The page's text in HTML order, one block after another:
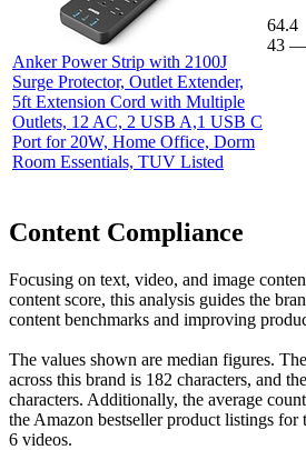
Anker Power Strip with 2100J
Surge Protector, Outlet Extender,
5ft Extension Cord with Multiple
Outlets, 12 AC, 2 USB A,1 USB C
Port for 20W, Home Office, Dorm
Room Essentials, TUV Listed
64.4
43 —
Content Compliance
Focusing on text, video, and image
content score, this analysis guides the
content benchmarks and improving
The values shown are median figures.
across this brand is 182 characters, and
characters. Additionally, the average
the Amazon bestseller product listings for
6 videos.